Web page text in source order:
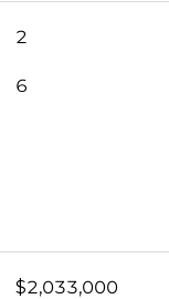
2
6
$2,033,000